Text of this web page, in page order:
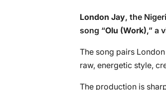
London Jay, the
song “Olu (Work),” a
The song pairs
raw, energetic style,
The production is